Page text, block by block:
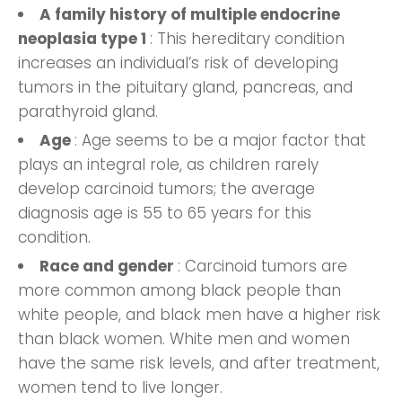
A family history of multiple endocrine
neoplasia type 1 : This hereditary condition
increases an individual’s risk of developing
tumors in the pituitary gland, pancreas, and
parathyroid gland.
Age : Age seems to be a major factor that
plays an integral role, as children rarely
develop carcinoid tumors; the average
diagnosis age is 55 to 65 years for this
condition.
Race and gender : Carcinoid tumors are
more common among black people than
white people, and black men have a higher risk
than black women. White men and women
have the same risk levels, and after treatment,
women tend to live longer.